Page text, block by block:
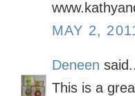
MAY 2,
Deneen
This is a